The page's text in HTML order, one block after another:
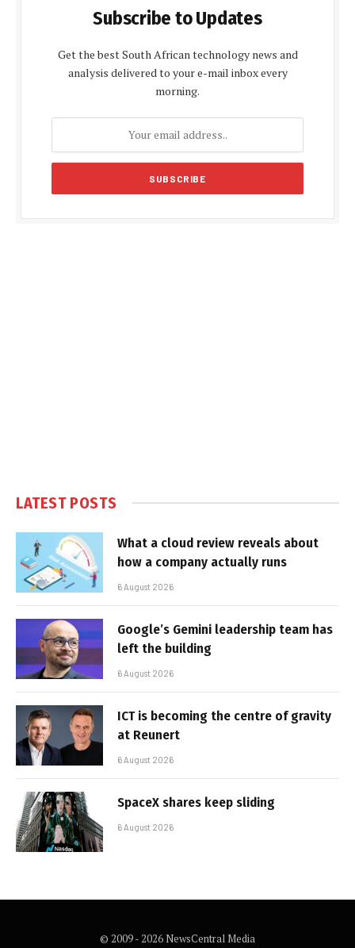
Subscribe to Updates
Get the best South African technology news and
analysis delivered to your e-mail inbox every
morning.
LATEST POSTS
What a cloud review reveals about
how a company actually runs
6 August 2026
Google’s Gemini leadership team has
left the building
6 August 2026
ICT is becoming the centre of gravity
at Reunert
6 August 2026
SpaceX shares keep sliding
6 August 2026
© 2009 - 2026 NewsCentral Media